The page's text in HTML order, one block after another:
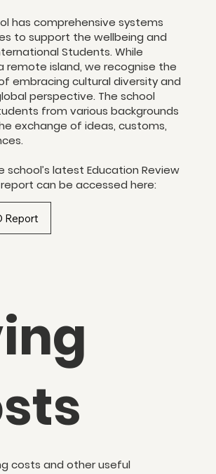
has comprehensive systems
to support the wellbeing and
Students. While
remote island, we recognise the
embracing cultural diversity and
perspective. The school
from various backgrounds
exchange of ideas, customs,
school’s latest Education Review
can be accessed here:​
costs and other useful